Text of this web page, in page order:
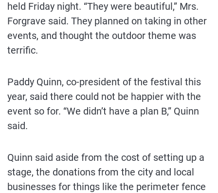
held Friday night. “They were beautiful,” Mrs.
Forgrave said. They planned on taking in other
events, and thought the outdoor theme was
terrific.
Paddy Quinn, co-president of the festival this
year, said there could not be happier with the
event so for. “We didn’t have a plan B,” Quinn
said.
Quinn said aside from the cost of setting up a
stage, the donations from the city and local
businesses for things like the perimeter fence